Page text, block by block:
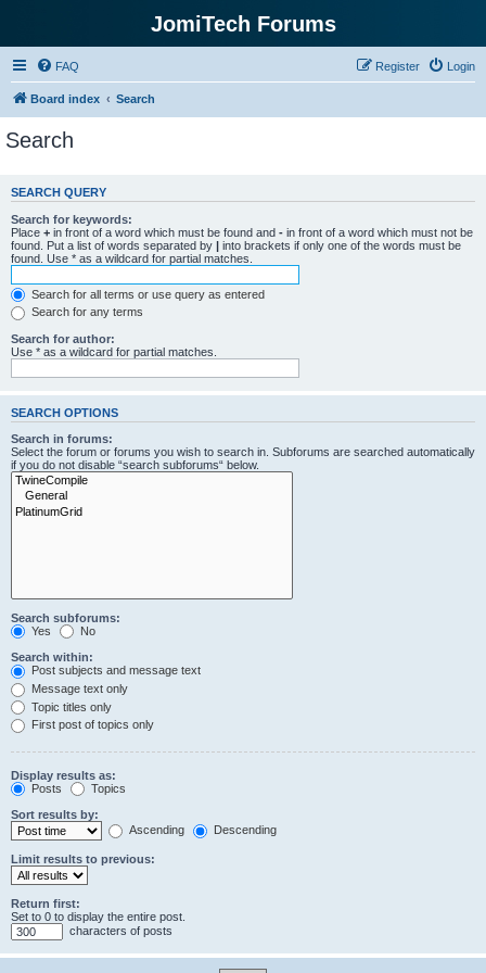
JomiTech Forums
FAQ Login
Register
Board index Search
Search
SEARCH QUERY
Search for keywords:
Place + in front of a word which must be found and - in front of a word which must not be
found. Put a list of words separated by | into brackets if only one of the words must be
found. Use * as a wildcard for partial matches.
Search for all terms or use query as entered
Search for any terms
Search for author:
Use * as a wildcard for partial matches.
SEARCH OPTIONS
Search in forums:
Select the forum or forums you wish to search in. Subforums are searched automatically
if you do not disable “search subforums“ below.
Search subforums:
Yes
No
Search within:
Post subjects and message text
Message text only
Topic titles only
First post of topics only
Display results as:
Posts
Topics
Sort results by:
Ascending
Descending
Limit results to previous:
Return first:
Set to 0 to display the entire post.
characters of posts